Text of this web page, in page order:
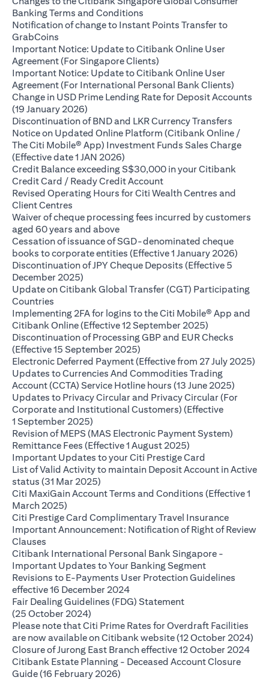
Banking Terms and Conditions
Notification of change to Instant Points Transfer to
GrabCoins
Important Notice: Update to Citibank Online User
Agreement (For Singapore Clients)
Important Notice: Update to Citibank Online User
Agreement (For International Personal Bank Clients)
Change in USD Prime Lending Rate for Deposit Accounts
(19 January 2026)
Discontinuation of BND and LKR Currency Transfers
Notice on Updated Online Platform (Citibank Online /
The Citi Mobile® App) Investment Funds Sales Charge
(Effective date 1 JAN 2026)
Credit Balance exceeding S$30,000 in your Citibank
Credit Card / Ready Credit Account(opens in a new tab)
Revised Operating Hours for Citi Wealth Centres and
Client Centres
Waiver of cheque processing fees incurred by customers
aged 60 years and above(opens in a new tab)
Cessation of issuance of SGD-denominated cheque
books to corporate entities (Effective 1 January 2026)
Discontinuation of JPY Cheque Deposits (Effective 5
December 2025)
Update on Citibank Global Transfer (CGT) Participating
Countries
Implementing 2FA for logins to the Citi Mobile® App and
Citibank Online (Effective 12 September 2025)
Discontinuation of Processing GBP and EUR Checks
(Effective 15 September 2025)
Electronic Deferred Payment (Effective from 27 July 2025)
Updates to Currencies And Commodities Trading
Account (CCTA) Service Hotline hours (13 June 2025)
Updates to Privacy Circular and Privacy Circular (For
Corporate and Institutional Customers) (Effective
1 September 2025)
Revision of MEPS (MAS Electronic Payment System)
Remittance Fees (Effective 1 August 2025)
Important Updates to your Citi Prestige Card
List of Valid Activity to maintain Deposit Account in Active
status (31 Mar 2025)
Citi MaxiGain Account Terms and Conditions (Effective 1
March 2025)
Citi Prestige Card Complimentary Travel Insurance(opens
Important Announcement: Notification of Right of Review
Clauses
Citibank International Personal Bank Singapore -
Important Updates to Your Banking Segment(opens in a
Revisions to E-Payments User Protection Guidelines
effective 16 December 2024(opens in a new tab)
Fair Dealing Guidelines (FDG) Statement
(25 October 2024)
Please note that Citi Prime Rates for Overdraft Facilities
are now available on Citibank website (12 October 2024)
Closure of Jurong East Branch effective 12 October 2024
Citibank Estate Planning - Deceased Account Closure
Guide (16 February 2026)